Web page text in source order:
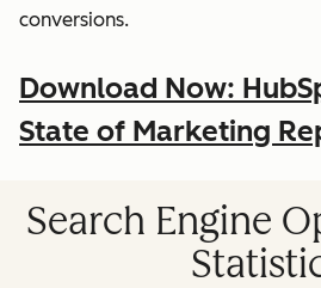
conversions.
Download Now:
State of Marketing
Search Engine